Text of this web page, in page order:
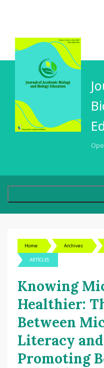
Home Archives
ARTICLES
Knowing
Healthier:
Between
Literacy
Promoting